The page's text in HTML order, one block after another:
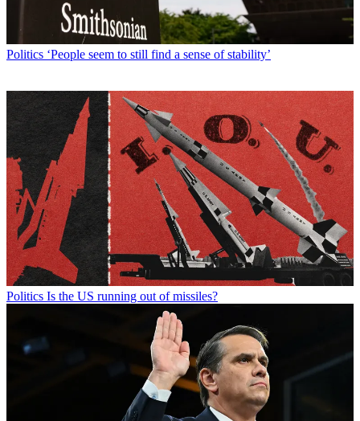
Politics ‘People seem to still find a sense of stability’
Politics Is the US running out of missiles?